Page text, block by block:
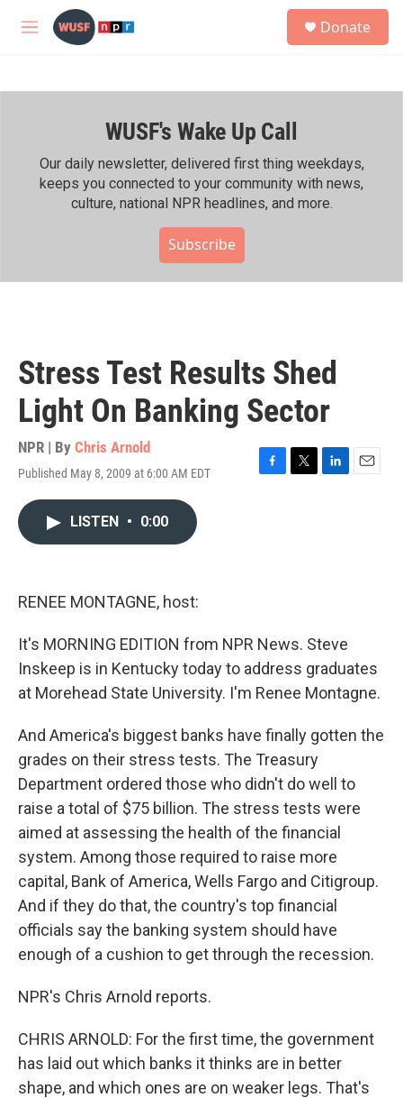
Skip to main content
M
h
Donate
WUSF's Wake Up Call
Our daily newsletter, delivered first thing weekdays,
keeps you connected to your community with news,
culture, national NPR headlines, and more.
Subscribe
Stress Test Results Shed
Light On Banking Sector
NPR | By Chris Arnold
Published May 8, 2009 at 6:00 AM EDT
F
T
L
E
LISTEN • 0:00
RENEE MONTAGNE, host:
It's MORNING EDITION from NPR News. Steve
Inskeep is in Kentucky today to address graduates
at Morehead State University. I'm Renee Montagne.
And America's biggest banks have finally gotten the
grades on their stress tests. The Treasury
Department ordered those who didn't do well to
raise a total of $75 billion. The stress tests were
aimed at assessing the health of the financial
system. Among those required to raise more
capital, Bank of America, Wells Fargo and Citigroup.
And if they do that, the country's top financial
officials say the banking system should have
enough of a cushion to get through the recession.
NPR's Chris Arnold reports.
CHRIS ARNOLD: For the first time, the government
has laid out which banks it thinks are in better
shape, and which ones are on weaker legs. That's